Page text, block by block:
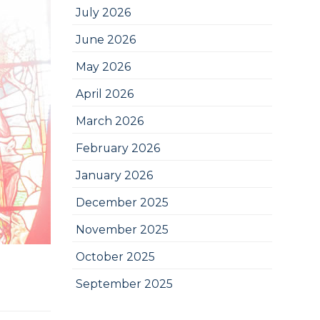
July 2026
June 2026
May 2026
April 2026
March 2026
February 2026
January 2026
December 2025
November 2025
October 2025
September 2025